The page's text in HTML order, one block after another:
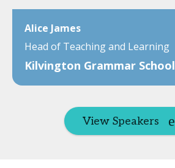
Alice James
Head of Teaching and Learning
Kilvington Grammar School
View Speakers